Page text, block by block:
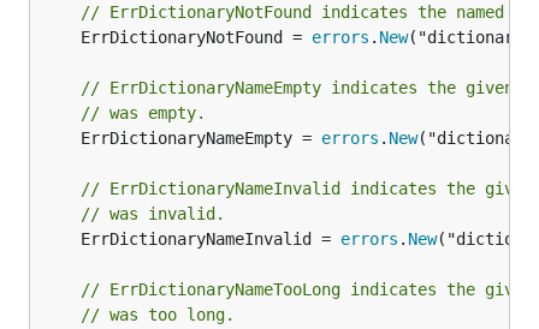
// ErrDictionaryNotFound indicates the named
	ErrDictionaryNotFound =
errors . New("dictionary
// ErrDictionaryNameEmpty indicates the given
// was empty.
	ErrDictionaryNameEmpty =
errors . New("dictionary
// ErrDictionaryNameInvalid indicates the given
// was invalid.
	ErrDictionaryNameInvalid =
errors . New
// ErrDictionaryNameTooLong indicates the
// was too long.